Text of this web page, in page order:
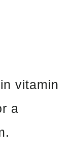
vitamin
a